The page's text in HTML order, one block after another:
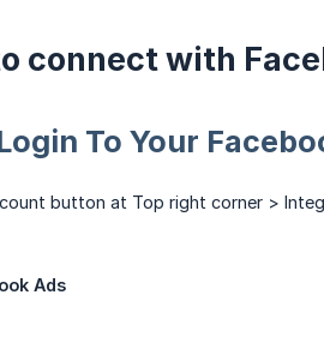
connect with
To Your
button at Top right corner >
Ads